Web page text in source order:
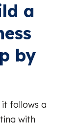
a
by
follows a
with